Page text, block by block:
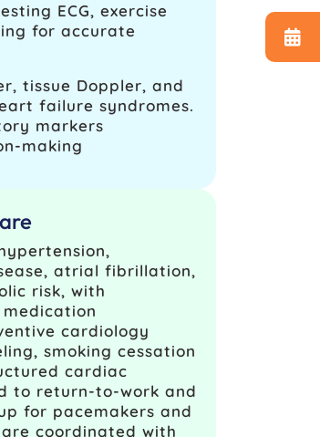
ECG, exercise
for accurate
tissue Doppler, and
failure syndromes.
markers
making
atrial fibrillation,
risk, with
cardiology
smoking cessation
cardiac
to return-to-work and
for pacemakers and
coordinated with